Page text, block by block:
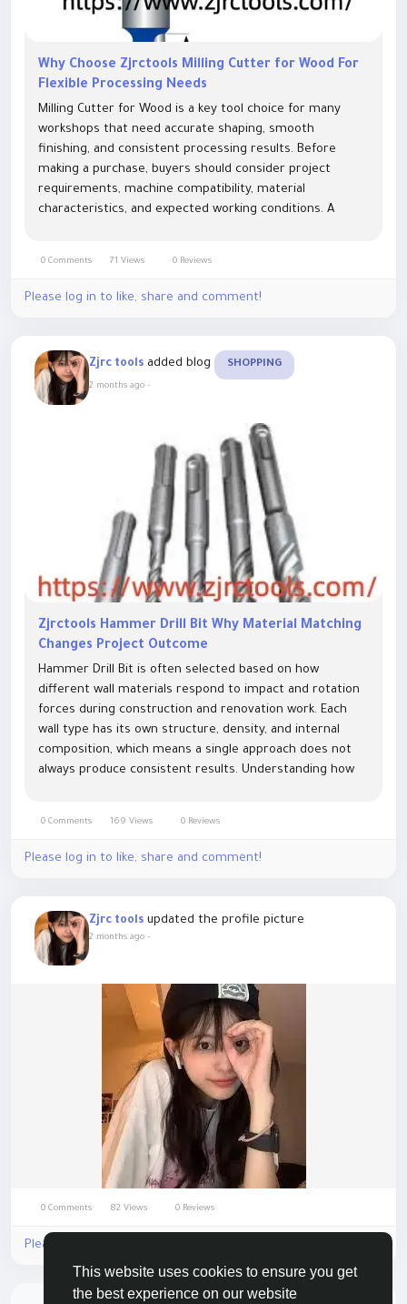
This website uses cookies to ensure you get
the best experience on our website
Why Choose Zjrctools Milling Cutter for Wood For
Flexible Processing Needs
Milling Cutter for Wood is a key tool choice for many
workshops that need accurate shaping, smooth
finishing, and consistent processing results. Before
making a purchase, buyers should consider project
requirements, machine compatibility, material
characteristics, and expected working conditions. A
0 Comments 71 Views 0 Reviews
Please log in to like, share and comment!
Zjrc tools added blog SHOPPING
2 months ago -
Zjrctools Hammer Drill Bit Why Material Matching
Changes Project Outcome
Hammer Drill Bit is often selected based on how
different wall materials respond to impact and rotation
forces during construction and renovation work. Each
wall type has its own structure, density, and internal
composition, which means a single approach does not
always produce consistent results. Understanding how
0 Comments 169 Views 0 Reviews
Please log in to like, share and comment!
Zjrc tools updated the profile picture
2 months ago -
0 Comments 82 Views 0 Reviews
Please log in to like, share and comment!